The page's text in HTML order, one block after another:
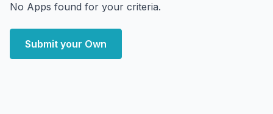
No Apps found for your criteria.
Submit your Own